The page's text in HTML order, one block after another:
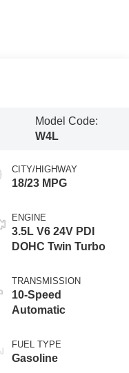
Model Code:
W4L
CITY/HIGHWAY
18/23 MPG
ENGINE
3.5L V6 24V PDI
DOHC Twin Turbo
TRANSMISSION
10-Speed
Automatic
FUEL TYPE
Gasoline